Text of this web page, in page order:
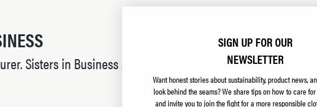
Sisters in Business sew the padding for
laurema.lt
SIGN UP FOR OUR
NEWSLETTER
Want honest stories about sustainability, product news,
look behind the seams?We share tips on how to care
and invite you to join the fight for a more responsible